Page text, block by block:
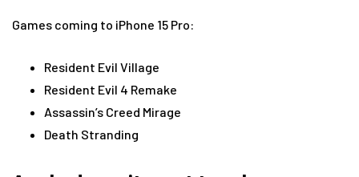
Games coming to iPhone 15 Pro:
Resident Evil Village
Resident Evil 4 Remake
Assassin’s Creed Mirage
Death Stranding